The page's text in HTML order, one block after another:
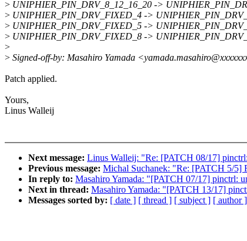
> UNIPHIER_PIN_DRV_8_12_16_20 ->
> UNIPHIER_PIN_DRV_FIXED_4 ->
> UNIPHIER_PIN_DRV_FIXED_5 ->
> UNIPHIER_PIN_DRV_FIXED_8 ->
>
> Signed-off-by: Masahiro Yamada
Patch applied.
Yours,
Linus Walleij
Next message: Linus Walleij: "Re: [PATCH 08/17]
Previous message: Michal Suchanek: "Re: [PATCH 5/5]
In reply to: Masahiro Yamada: "[PATCH 07/17] pinctrl:
Next in thread: Masahiro Yamada: "[PATCH 13/17]
Messages sorted by: [ date ] [ thread ] [ subject ] [ author ]